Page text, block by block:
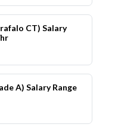
CT) Salary
A) Salary Range